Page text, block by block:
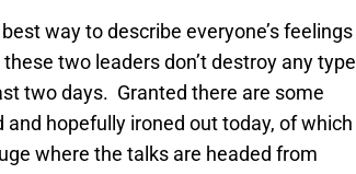
way to describe everyone’s feelings
two leaders don’t destroy any type
two days. Granted there are some
hopefully ironed out today, of which
where the talks are headed from